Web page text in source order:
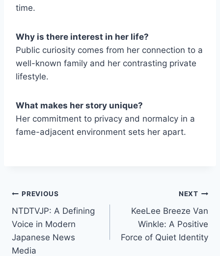
time.
Why is there interest in her life?
Public curiosity comes from her connection to a
well-known family and her contrasting private
lifestyle.
What makes her story unique?
Her commitment to privacy and normalcy in a
fame-adjacent environment sets her apart.
Post
navigation
PREVIOUS
NTDTVJP: A Defining
Voice in Modern
Japanese News
Media
NEXT
KeeLee Breeze Van
Winkle: A Positive
Force of Quiet Identity